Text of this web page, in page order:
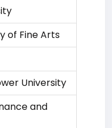
of Fine Arts
University
and